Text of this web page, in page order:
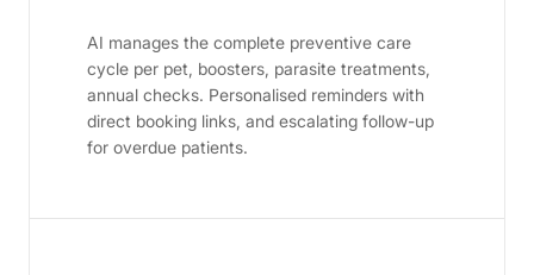
AI manages the complete preventive care
cycle per pet, boosters, parasite treatments,
annual checks. Personalised reminders with
direct booking links, and escalating follow-up
for overdue patients.